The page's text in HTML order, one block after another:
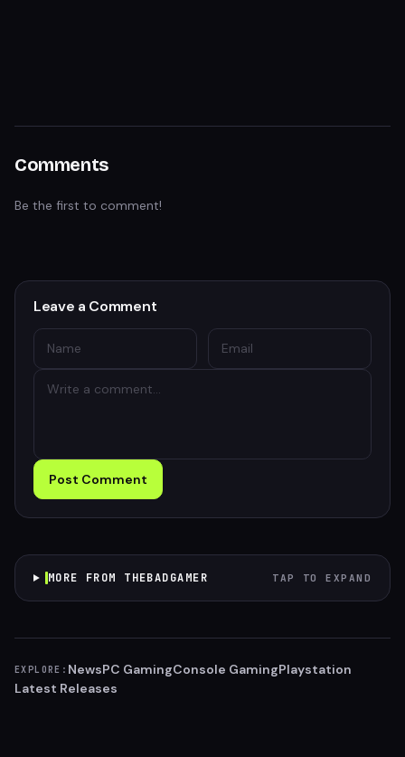
Comments
Be the first to comment!
Leave a Comment
Post Comment
MORE FROM THEBADGAMER TAP TO EXPAND
EXPLORE: NewsPC GamingConsole GamingPlaystation
Latest Releases